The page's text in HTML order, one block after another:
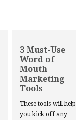
3 Must-Use
Word of
Mouth
Marketing
Tools
These tools will help
you kick off any